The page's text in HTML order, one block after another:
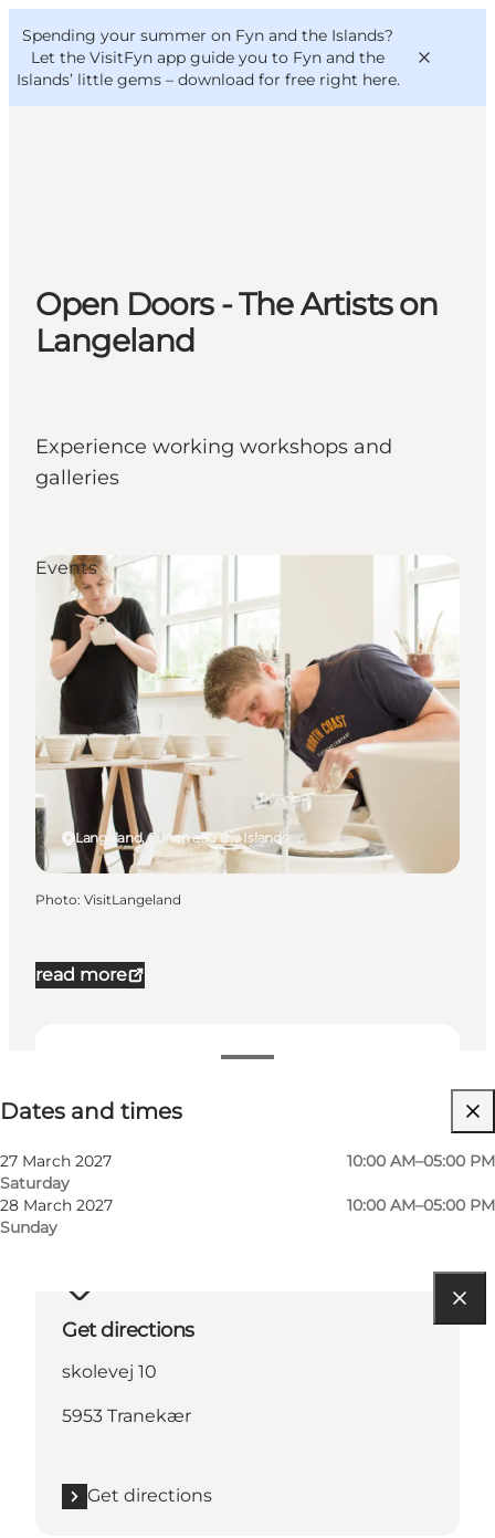
Spending your summer on Fyn and the Islands?
Let the VisitFyn app guide you to Fyn and the
Islands’ little gems – download for free right here.
Where to eat
Where to stay
VisitFyn
Deutsch
Open Doors - The Artists on
Langeland
Experience working workshops and
galleries
read more
Dates and times
27 March 2027
Saturday
10:00 AM–05:00 PM
28 March 2027
Sunday
10:00 AM–05:00 PM
Langeland, Funen and the Islands
Events
Photo: VisitLangeland
Get directions
skolevej 10
5953 Tranekær
Get directions